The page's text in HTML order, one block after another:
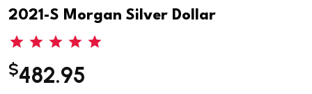
2021-S Morgan Silver Dollar
$482.95